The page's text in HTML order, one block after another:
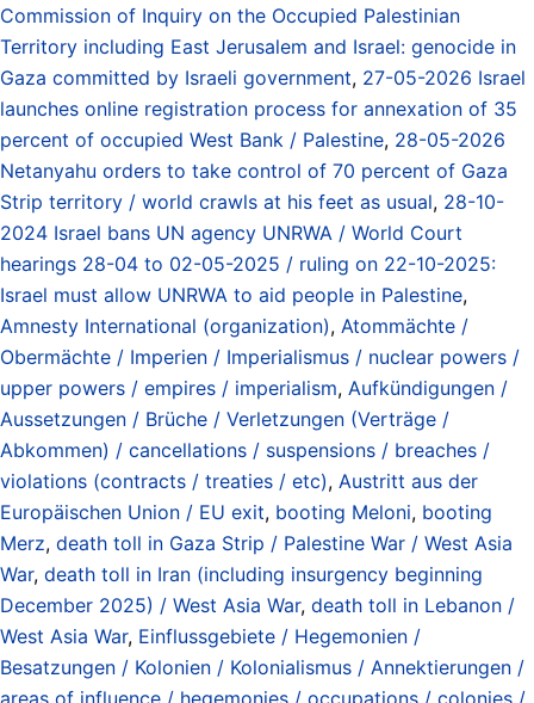
Commission of Inquiry on the Occupied Palestinian
Territory including East Jerusalem and Israel: genocide in
Gaza committed by Israeli government, 27-05-2026 Israel
launches online registration process for annexation of 35
percent of occupied West Bank / Palestine, 28-05-2026
Netanyahu orders to take control of 70 percent of Gaza
Strip territory / world crawls at his feet as usual, 28-10-
2024 Israel bans UN agency UNRWA / World Court
hearings 28-04 to 02-05-2025 / ruling on 22-10-2025:
Israel must allow UNRWA to aid people in Palestine,
Amnesty International (organization), Atommächte /
Obermächte / Imperien / Imperialismus / nuclear powers /
upper powers / empires / imperialism, Aufkündigungen /
Aussetzungen / Brüche / Verletzungen (Verträge /
Abkommen) / cancellations / suspensions / breaches /
violations (contracts / treaties / etc), Austritt aus der
Europäischen Union / EU exit, booting Meloni, booting
Merz, death toll in Gaza Strip / Palestine War / West Asia
War, death toll in Iran (including insurgency beginning
December 2025) / West Asia War, death toll in Lebanon /
West Asia War, Einflussgebiete / Hegemonien /
Besatzungen / Kolonien / Kolonialismus / Annektierungen /
areas of influence / hegemonies / occupations / colonies /